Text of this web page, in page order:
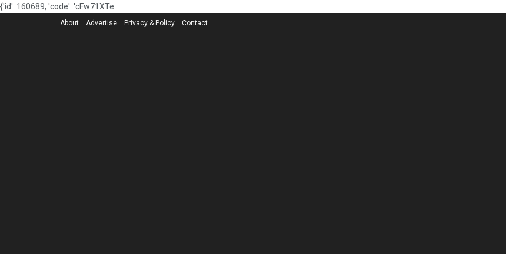
{'id': 160689, 'code': 'cFw71XTe
About Advertise Privacy & Policy Contact